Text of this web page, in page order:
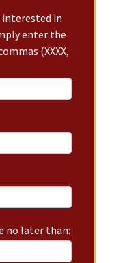
interested in
enter the
(XXXX,
no later than: